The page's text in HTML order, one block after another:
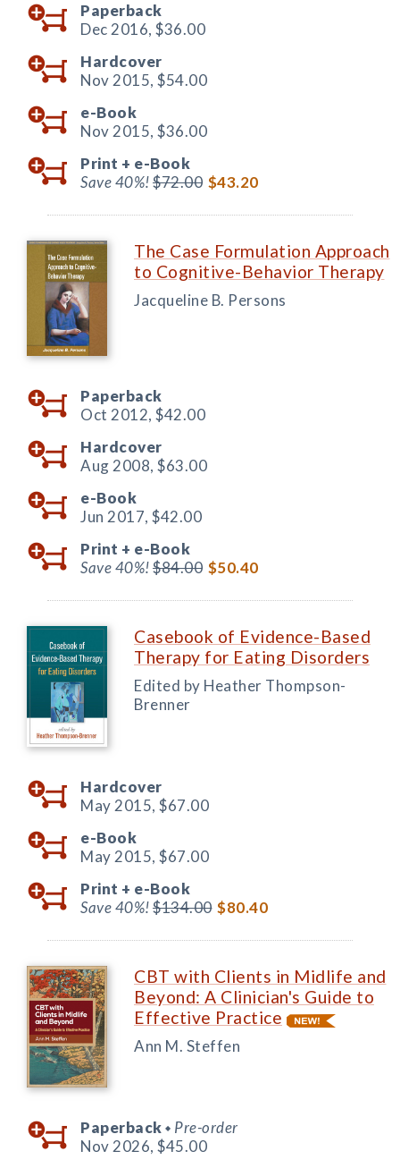
Paperback
Dec 2016, $36.00
Hardcover
Nov 2015, $54.00
e-Book
Nov 2015, $36.00
Print + e-Book
Save 40%!$72.00 $43.20
The Case Formulation Approach
to Cognitive-Behavior Therapy
Jacqueline B. Persons
Paperback
Oct 2012, $42.00
Hardcover
Aug 2008, $63.00
e-Book
Jun 2017, $42.00
Print + e-Book
Save 40%!$84.00 $50.40
Casebook of Evidence-Based
Therapy for Eating Disorders
Edited by Heather Thompson-
Brenner
Hardcover
May 2015, $67.00
e-Book
May 2015, $67.00
Print + e-Book
Save 40%!$134.00 $80.40
CBT with Clients in Midlife and
Beyond: A Clinician's Guide to
Effective Practice
Ann M. Steffen
Paperback ◆ Pre-order
Nov 2026, $45.00